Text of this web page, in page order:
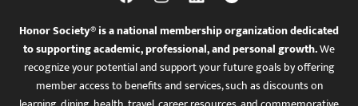
Honor Society® is a national membership organization dedicated
to supporting academic, professional, and personal growth.We
recognize your potential and support your future goals by offering
member access to benefits and services, such as discounts on